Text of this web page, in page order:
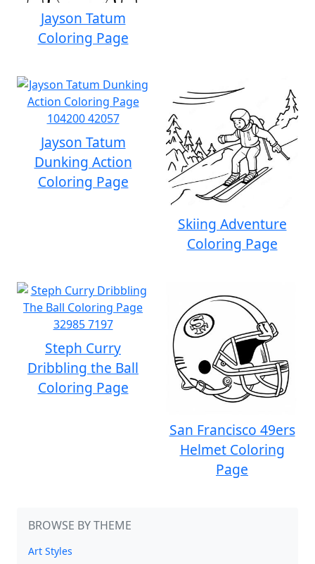
Jayson Tatum
Coloring Page
Jayson Tatum
Dunking Action
Coloring Page
Skiing Adventure
Coloring Page
Steph Curry
Dribbling the Ball
Coloring Page
San Francisco 49ers
Helmet Coloring
Page
BROWSE BY THEME
Art Styles